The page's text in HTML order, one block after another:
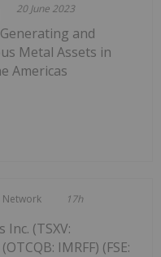
20 June 2023
Generating and
Metal Assets in
Americas
Network 17h
Inc. (TSXV:
IMRFF) (FSE: